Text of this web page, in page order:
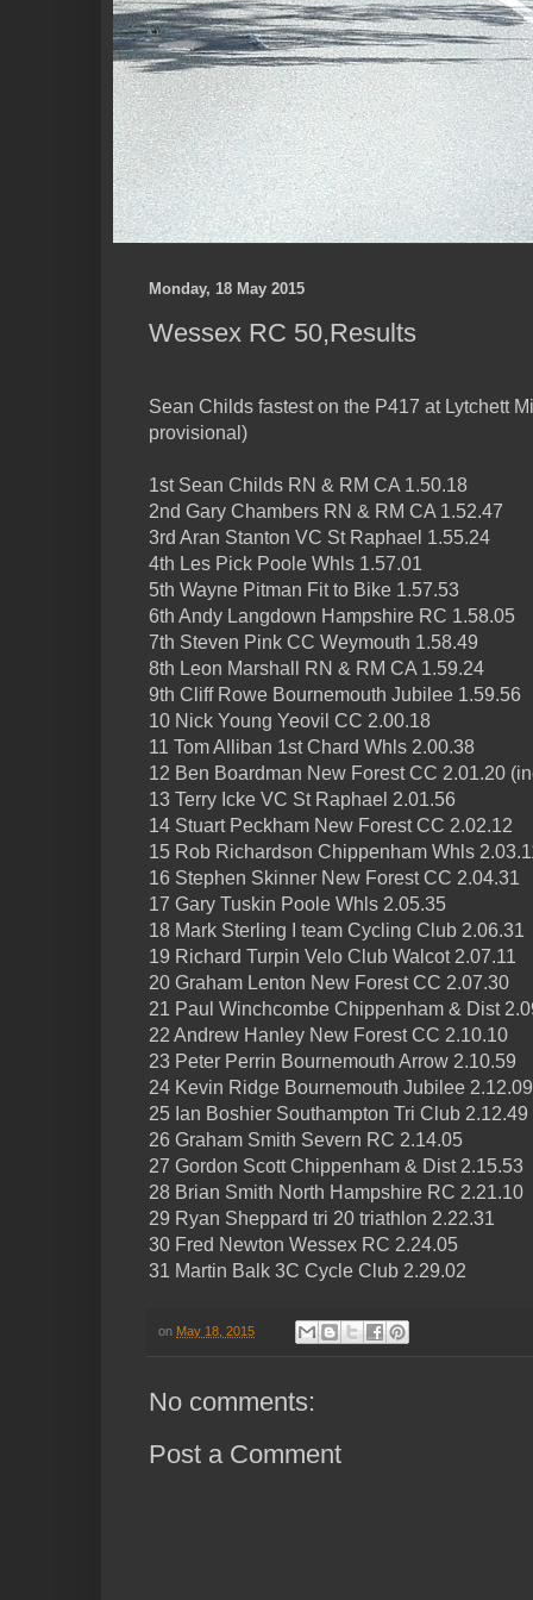
Monday, 18 May 2015
Wessex RC 50,Results
Sean Childs fastest on the P417 at Lytchett
provisional)
1st Sean Childs RN & RM CA 1.50.18
2nd Gary Chambers RN & RM CA 1.52.47
3rd Aran Stanton VC St Raphael 1.55.24
4th Les Pick Poole Whls 1.57.01
5th Wayne Pitman Fit to Bike 1.57.53
6th Andy Langdown Hampshire RC 1.58.05
7th Steven Pink CC Weymouth 1.58.49
8th Leon Marshall RN & RM CA 1.59.24
9th Cliff Rowe Bournemouth Jubilee 1.59.56
10 Nick Young Yeovil CC 2.00.18
11 Tom Alliban 1st Chard Whls 2.00.38
12 Ben Boardman New Forest CC 2.01.20
13 Terry Icke VC St Raphael 2.01.56
14 Stuart Peckham New Forest CC 2.02.12
15 Rob Richardson Chippenham Whls
16 Stephen Skinner New Forest CC 2.04.31
17 Gary Tuskin Poole Whls 2.05.35
18 Mark Sterling I team Cycling Club 2.06.31
19 Richard Turpin Velo Club Walcot 2.07.11
20 Graham Lenton New Forest CC 2.07.30
21 Paul Winchcombe Chippenham & Dist
22 Andrew Hanley New Forest CC 2.10.10
23 Peter Perrin Bournemouth Arrow 2.10.59
24 Kevin Ridge Bournemouth Jubilee 2.12.09
25 Ian Boshier Southampton Tri Club 2.12.49
26 Graham Smith Severn RC 2.14.05
27 Gordon Scott Chippenham & Dist 2.15.53
28 Brian Smith North Hampshire RC 2.21.10
29 Ryan Sheppard tri 20 triathlon 2.22.31
30 Fred Newton Wessex RC 2.24.05
31 Martin Balk 3C Cycle Club 2.29.02
on May 18, 2015
No comments:
Post a Comment